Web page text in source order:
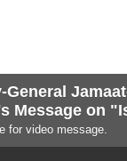
General
Message on
for video message.